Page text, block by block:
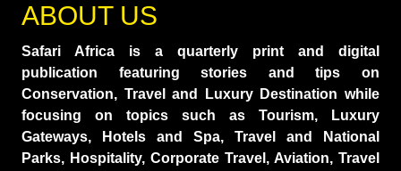
ABOUT US
Safari Africa is a quarterly print and digital
publication featuring stories and tips on
Conservation, Travel and Luxury Destination while
focusing on topics such as Tourism, Luxury
Gateways, Hotels and Spa, Travel and National
Parks, Hospitality, Corporate Travel, Aviation, Travel